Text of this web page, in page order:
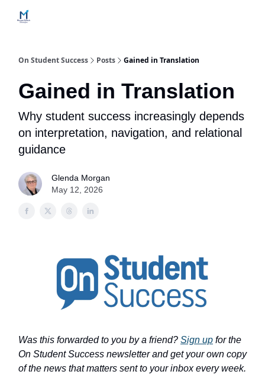
On Student Success Posts Gained in Translation
Gained in Translation
Why student success increasingly depends
on interpretation, navigation, and relational
guidance
Glenda Morgan
May 12, 2026
Was this forwarded to you by a friend? Sign up for the
On Student Success newsletter and get your own copy
of the news that matters sent to your inbox every week.